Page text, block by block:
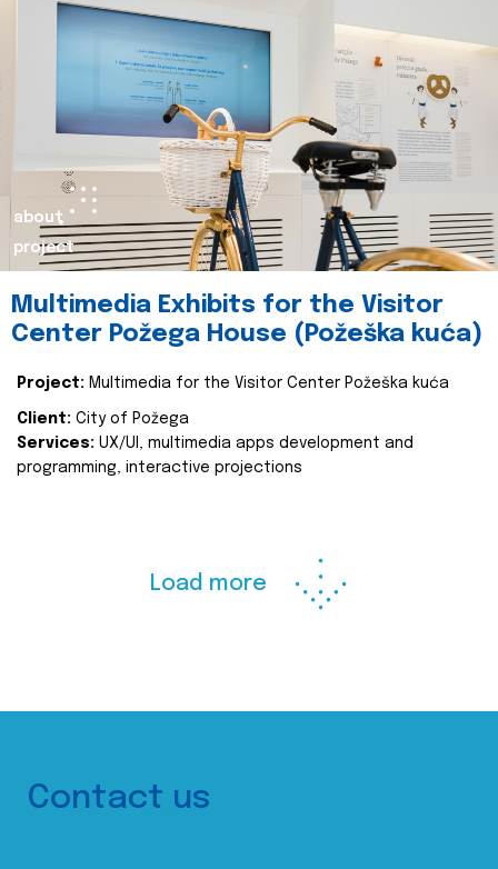
about
project
Multimedia Exhibits for the Visitor
Center Požega House (Požeška kuća)
Project: Multimedia for the Visitor Center Požeška kuća
Client: City of Požega
Services: UX/UI, multimedia apps development and
programming, interactive projections
Load more
Contact us